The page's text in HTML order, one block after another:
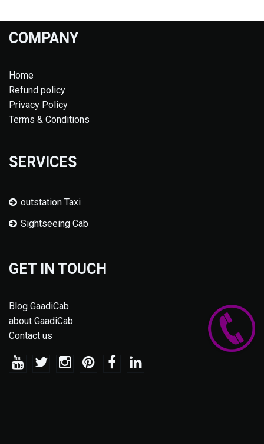
COMPANY
Home
Refund policy
Privacy Policy
Terms & Conditions
SERVICES
outstation Taxi
Sightseeing Cab
GET IN TOUCH
Blog GaadiCab
about GaadiCab
Contact us